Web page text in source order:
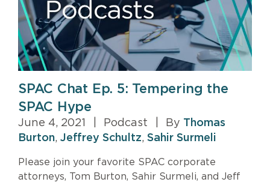
SPAC Chat Ep. 5: Tempering the
SPAC Hype
June 4, 2021 Podcast By Thomas
Burton, Jeffrey Schultz, Sahir Surmeli
Please join your favorite SPAC corporate
attorneys, Tom Burton, Sahir Surmeli, and Jeff